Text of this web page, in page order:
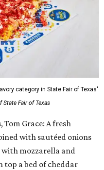
category in State Fair of Texas'
State Fair of Texas
, Tom Grace: A fresh
with sautéed onions
mozzarella and
top a bed of cheddar